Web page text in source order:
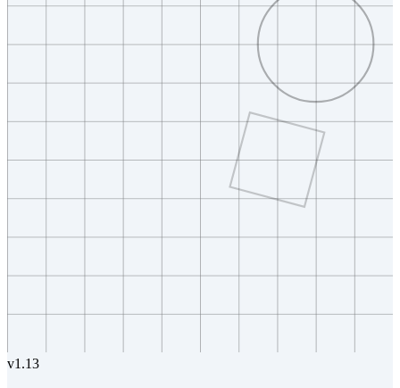
v1.13